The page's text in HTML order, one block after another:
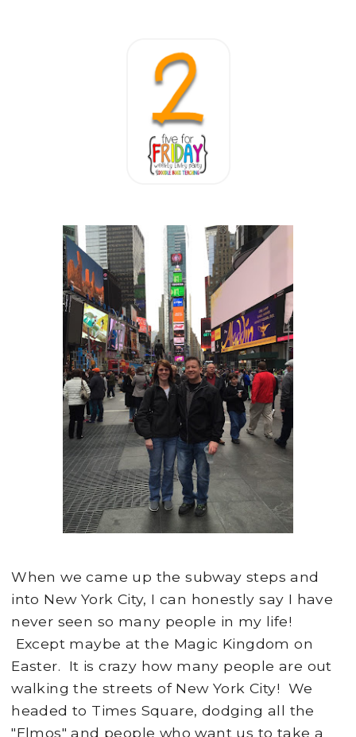
When we came up the subway steps and
into New York City, I can honestly say I have
never seen so many people in my life!
Except maybe at the Magic Kingdom on
Easter. It is crazy how many people are out
walking the streets of New York City! We
headed to Times Square, dodging all the
"Elmos" and people who want us to take a